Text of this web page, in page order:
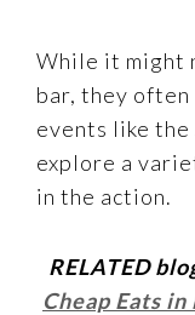
While it might
bar, they
events like the
explore a
in the action.
RELATED
Cheap Eats